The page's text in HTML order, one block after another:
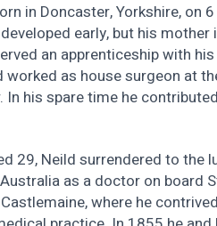
in Doncaster, Yorkshire, on
early, but his
an apprenticeship with
worked as house surgeon at
In his spare time he
29, Neild surrendered to the
as a doctor on board
where he